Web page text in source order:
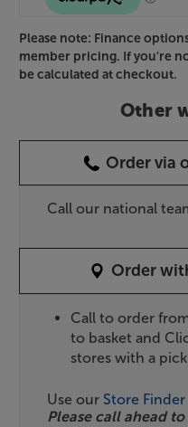
Please note: Finance
member pricing. If you're
be calculated at checkout.
Other
Order via
Call our national
Order
Call to order
to basket and
stores with a
Use our Store Finder
Please call ahead